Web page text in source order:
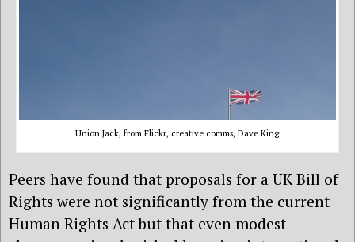
Union Jack, from Flickr, creative comms, Dave King
Peers have found that proposals for a UK Bill of
Rights were not significantly from the current
Human Rights Act but that even modest